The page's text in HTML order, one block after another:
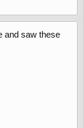
and saw these